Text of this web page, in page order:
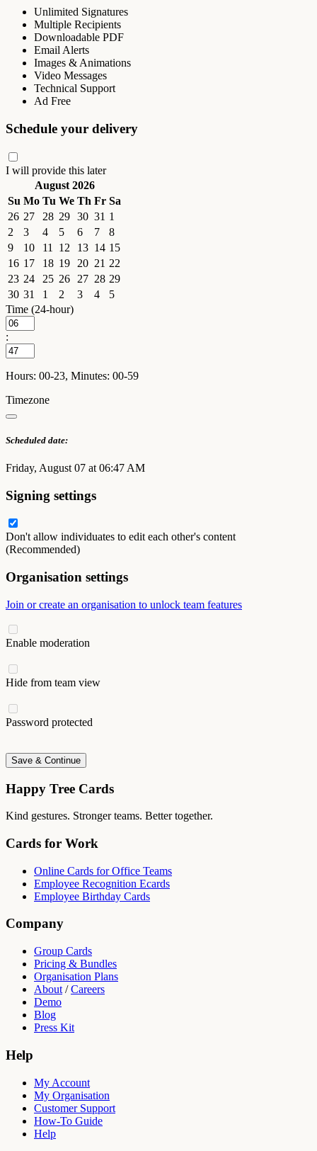
Unlimited Signatures
Multiple Recipients
Downloadable PDF
Email Alerts
Images & Animations
Video Messages
Technical Support
Ad Free
Schedule your delivery
I will provide this later
August 2026
Su Mo Tu We Th Fr Sa
26 27 28 29 30 31 1
2
3 4 5 6 7
8
9
10 11 12 13 14 15
16 17 18 19 20 21 22
23 24 25 26 27 28 29
30 31 1 2 3 4
5
Time (24-hour)
:
Hours: 00-23, Minutes: 00-59
Timezone
Scheduled date:
Friday, August 07 at 06:47 AM
Signing settings
Don't allow individuates to edit each other's content
(Recommended)
Organisation settings
Join or create an organisation to unlock team features
Enable moderation
Hide from team view
Password protected
Save & Continue
Happy Tree Cards
Kind gestures. Stronger teams. Better together.
Cards for Work
Online Cards for Office Teams
Employee Recognition Ecards
Employee Birthday Cards
Company
Group Cards
Pricing & Bundles
Organisation Plans
About /Careers
Demo
Blog
Press Kit
Help
My Account
My Organisation
Customer Support
How-To Guide
Help